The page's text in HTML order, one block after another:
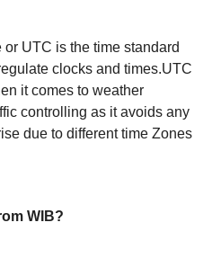
UTC is the time standard
clocks and times.UTC
it comes to weather
controlling as it avoids any
due to different time Zones
WIB?